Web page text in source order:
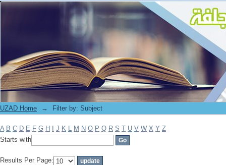
Filter by: Subject
UZAD Home → Filter by: Subject
A B C D E F G H J K L M N O P Q R S T U V W X Y Z
Starts with
Results Per Page: